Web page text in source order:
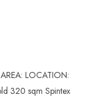
LOCATION:
320 sqm Spintex